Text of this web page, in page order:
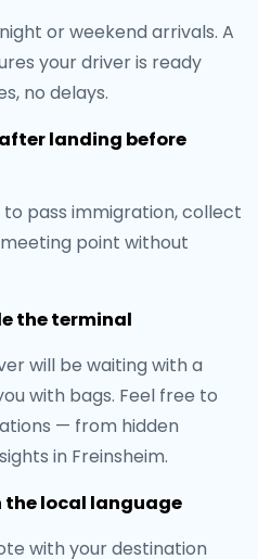
or weekend arrivals. A
your driver is ready
no delays.
landing before
pass immigration, collect
point without
the terminal
will be waiting with a
with bags. Feel free to
— from hidden
in Freinsheim.
the local language
with your destination